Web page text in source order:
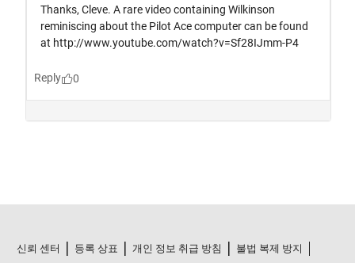
신뢰 센터 등록 상표 개인 정보 취급 방침
불법 복제 방지